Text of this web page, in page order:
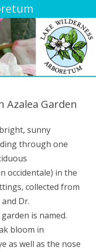
Azalea Garden
sunny
through one
occidentale) in the
collected from
Dr.
is named.
bloom in
as well as the nose